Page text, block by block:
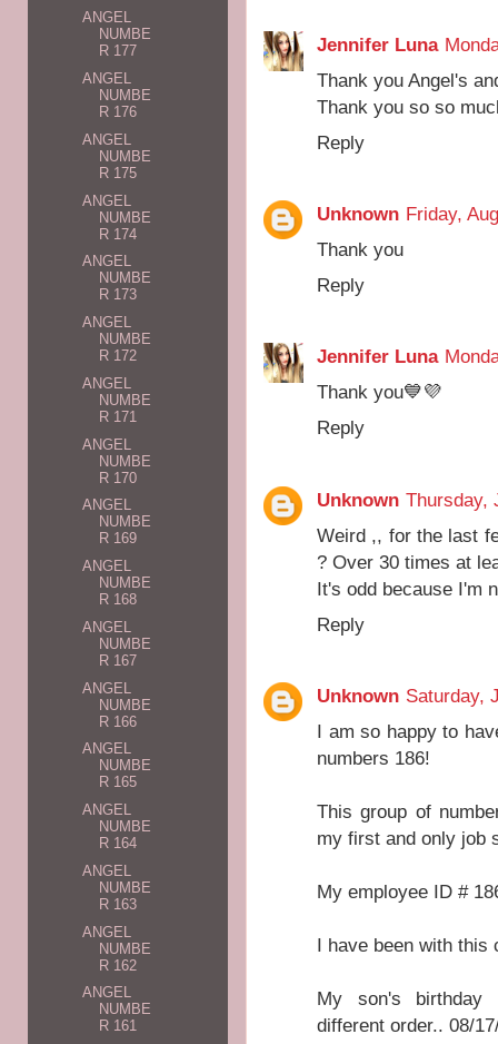
Jennifer Luna
Thank you Angel's
Thank you so so
Reply
Unknown Friday,
Thank you
Reply
Jennifer Luna
Thank you💙💜
Reply
Unknown Thursday,
Weird ,, for the last
? Over 30 times at
It's odd because I'm
Reply
Unknown Saturday,
I am so happy to
numbers 186!
This group of
my first and only job
My employee ID #
I have been with this
My son's birthday
different order.. 08/
ANGEL
NUMBE
R 177
ANGEL
NUMBE
R 176
ANGEL
NUMBE
R 175
ANGEL
NUMBE
R 174
ANGEL
NUMBE
R 173
ANGEL
NUMBE
R 172
ANGEL
NUMBE
R 171
ANGEL
NUMBE
R 170
ANGEL
NUMBE
R 169
ANGEL
NUMBE
R 168
ANGEL
NUMBE
R 167
ANGEL
NUMBE
R 166
ANGEL
NUMBE
R 165
ANGEL
NUMBE
R 164
ANGEL
NUMBE
R 163
ANGEL
NUMBE
R 162
ANGEL
NUMBE
R 161